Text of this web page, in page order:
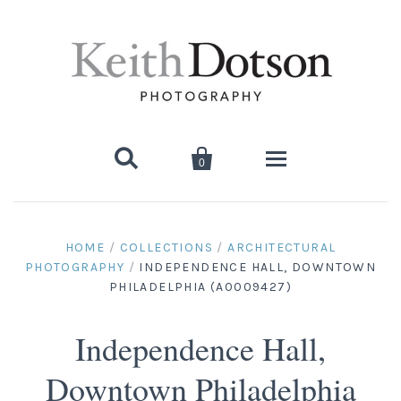
 
0
About Keith
Media Coverage
Artist's Choice: Limited Editions
Books
HOME / COLLECTIONS / ARCHITECTURAL
PHOTOGRAPHY / INDEPENDENCE HALL, DOWNTOWN
PHILADELPHIA (A0009427)
Independence Hall,
Downtown Philadelphia